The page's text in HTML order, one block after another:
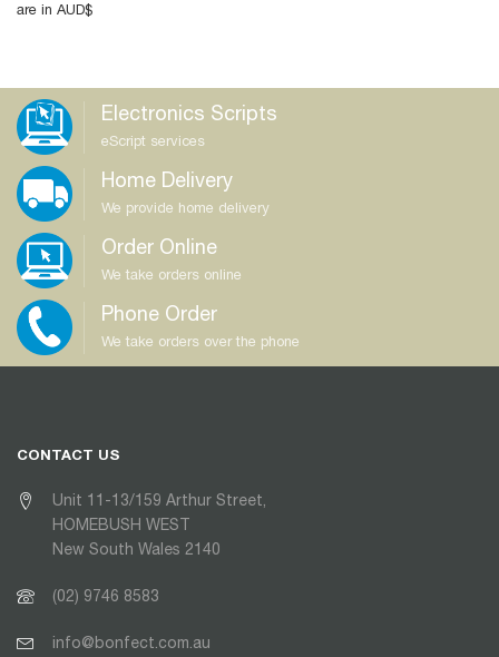
are in AUD$
Electronics Scripts
eScript services
Home Delivery
We provide home delivery
Order Online
We take orders online
Phone Order
We take orders over the phone
CONTACT US
Unit 11-13/159 Arthur Street,
HOMEBUSH WEST
New South Wales 2140
(02) 9746 8583
info@bonfect.com.au